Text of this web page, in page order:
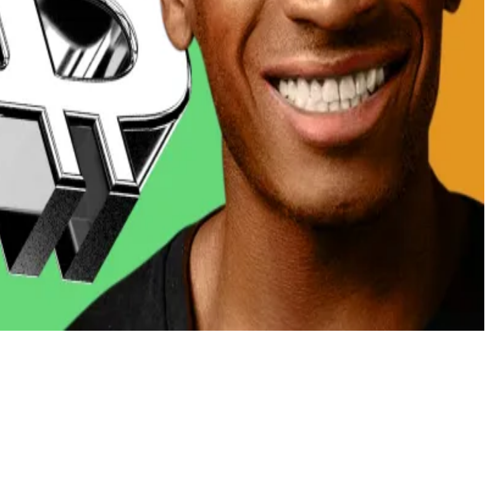
$1.9 by the end of the month ― it’s currently at 38% odds on the platform.
see it going next
will surge to $1 million in the not too distant future.
Zerocap, told
this week that Trump’s inclusion of XRP in the proposed national crypto
should help smooth regulatory wrinkles for the altcoin.
environment around XRP are growing markedly by the day ― and in the absence of any tail
most recent range floor,” de Wet said.
and Exchange Commission. The SEC is reviewingfive XRP ETF fund filings and has until mid-
investor flows within a year.
covers DeFi and tech. Got a tip? please contact him at